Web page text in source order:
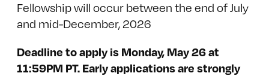
Fellowship will occur between the end of July
and mid-December, 2026
Deadline to apply is Monday, May 26 at
11:59PM PT. Early applications are strongly